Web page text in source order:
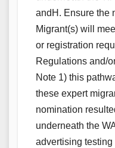
andH. Ensure the
Migrant(s) will
or registration
Regulations and/
Note 1) this
these expert
nomination
underneath the
advertising testing